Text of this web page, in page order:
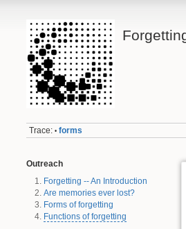
Trace: • forms
Outreach
Forgetting -- An Introduction
Are memories ever lost?
Forms of forgetting
Functions of forgetting